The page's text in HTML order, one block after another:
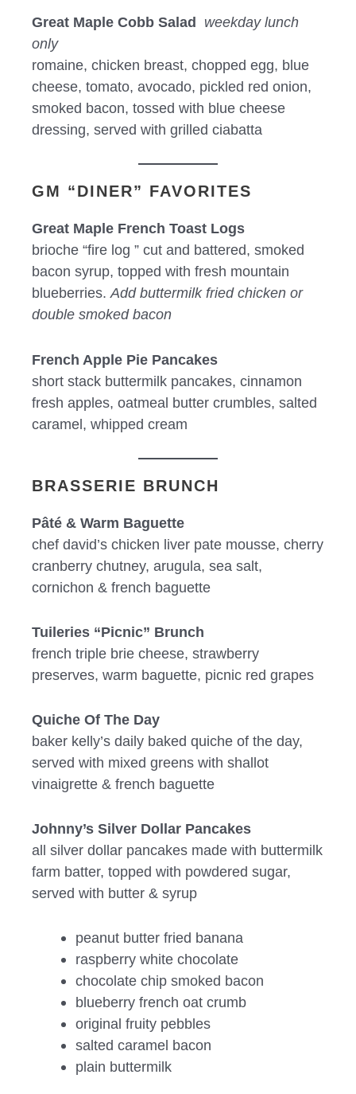
Great Maple Cobb Salad weekday lunch
only
romaine, chicken breast, chopped egg, blue
cheese, tomato, avocado, pickled red onion,
smoked bacon, tossed with blue cheese
dressing, served with grilled ciabatta
GM “DINER” FAVORITES
Great Maple French Toast Logs
brioche “fire log ” cut and battered, smoked
bacon syrup, topped with fresh mountain
blueberries.Add buttermilk fried chicken or
double smoked bacon
French Apple Pie Pancakes
short stack buttermilk pancakes, cinnamon
fresh apples, oatmeal butter crumbles, salted
caramel, whipped cream
BRASSERIE BRUNCH
Pâté & Warm Baguette
chef david’s chicken liver pate mousse, cherry
cranberry chutney, arugula, sea salt,
cornichon & french baguette
Tuileries “Picnic” Brunch
french triple brie cheese, strawberry
preserves, warm baguette, picnic red grapes
Quiche Of The Day
baker kelly’s daily baked quiche of the day,
served with mixed greens with shallot
vinaigrette & french baguette
Johnny’s Silver Dollar Pancakes
all silver dollar pancakes made with buttermilk
farm batter, topped with powdered sugar,
served with butter & syrup
peanut butter fried banana
raspberry white chocolate
chocolate chip smoked bacon
blueberry french oat crumb
original fruity pebbles
salted caramel bacon
plain buttermilk